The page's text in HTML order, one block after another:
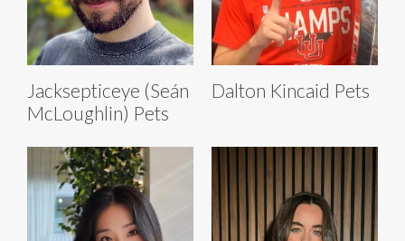
Jacksepticeye (Seán
McLoughlin) Pets
Dalton Kincaid Pets